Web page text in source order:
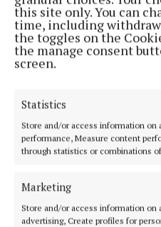
this site only. You can
time, including
the toggles on the
the manage consent
screen.
Statistics
Store and/or access information on
performance, Measure content
through statistics or combinations
Marketing
Store and/or access information
advertising, Create profiles for
NEWS
Just 20 properties to rent
finds
2 hours ago